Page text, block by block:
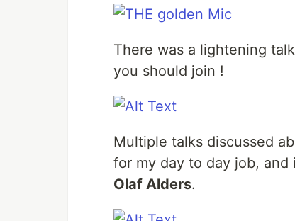
There was a lightening
you should join !
Multiple talks discussed
for my day to day job,
Olaf Alders.